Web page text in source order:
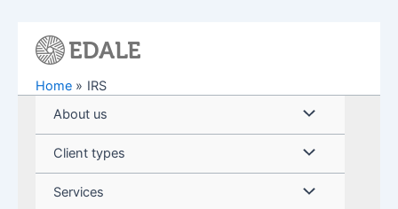
Home
IRS
About us
Menu
Toggle
Client types Menu
Toggle
Services Menu